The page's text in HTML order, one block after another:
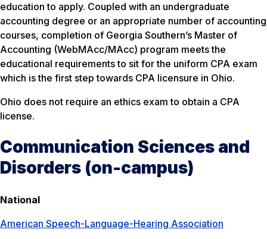
education to apply. Coupled with an undergraduate
accounting degree or an appropriate number of accounting
courses, completion of Georgia Southern’s Master of
Accounting (WebMAcc/MAcc) program meets the
educational requirements to sit for the uniform CPA exam
which is the first step towards CPA licensure in Ohio.
Ohio does not require an ethics exam to obtain a CPA
license.
Communication Sciences and
Disorders (on-campus)
National
American Speech-Language-Hearing Association